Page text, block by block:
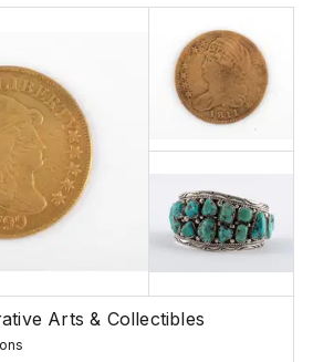
Arts & Collectibles